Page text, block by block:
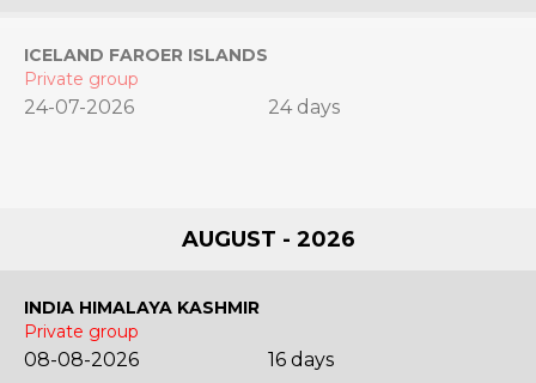
ICELAND FAROER ISLANDS
Private group
24-07-2026 24 days
AUGUST - 2026
INDIA HIMALAYA KASHMIR
Private group
08-08-2026 16 days